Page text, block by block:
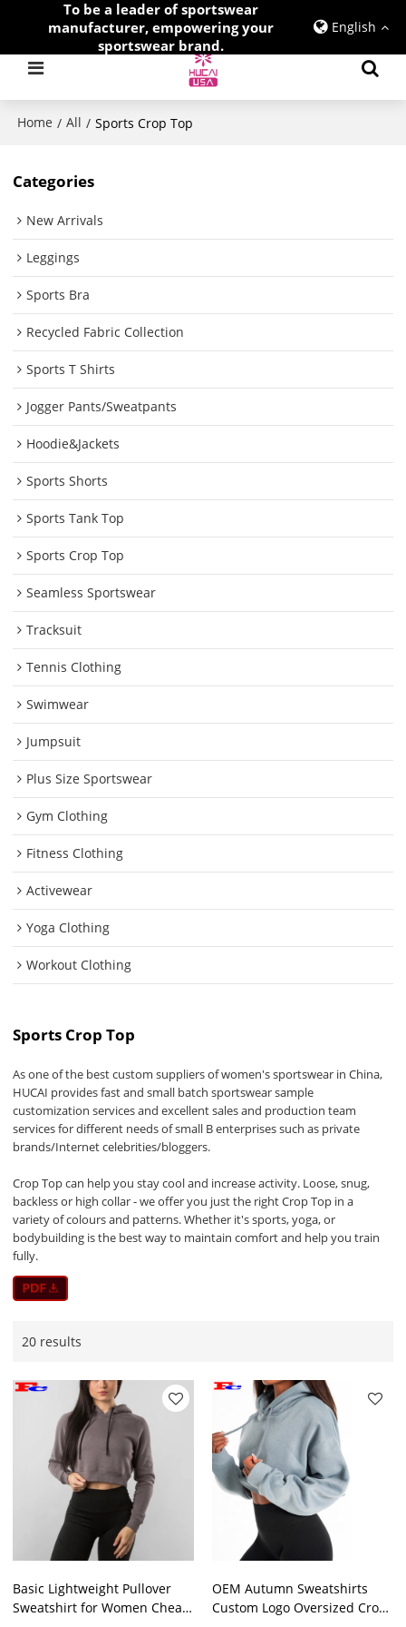
To be a leader of sportswear
manufacturer, empowering your
sportswear brand.
English
Home / All / Sports Crop Top
Categories
New Arrivals
Leggings
Sports Bra
Recycled Fabric Collection
Sports T Shirts
Jogger Pants/Sweatpants
Hoodie&Jackets
Sports Shorts
Sports Tank Top
Sports Crop Top
Seamless Sportswear
Tracksuit
Tennis Clothing
Swimwear
Jumpsuit
Plus Size Sportswear
Gym Clothing
Fitness Clothing
Activewear
Yoga Clothing
Workout Clothing
Sports Crop Top
As one of the best custom suppliers of women's sportswear in China,
HUCAI provides fast and small batch sportswear sample
customization services and excellent sales and production team
services for different needs of small B enterprises such as private
brands/Internet celebrities/bloggers.
Crop Top can help you stay cool and increase activity. Loose, snug,
backless or high collar - we offer you just the right Crop Top in a
variety of colours and patterns. Whether it's sports, yoga, or
bodybuilding is the best way to maintain comfort and help you train
fully.
20 results
Basic Lightweight Pullover
Sweatshirt for Women Cheap
OEM Autumn Sweatshirts
Custom Logo Oversized Crop